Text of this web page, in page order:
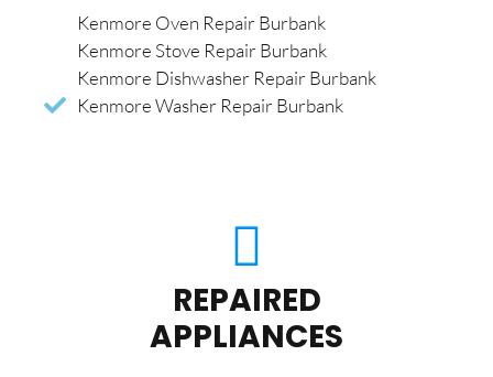
Kenmore Oven Repair Burbank
Kenmore Stove Repair Burbank
Kenmore Dishwasher Repair Burbank
Kenmore Washer Repair Burbank
REPAIRED
APPLIANCES